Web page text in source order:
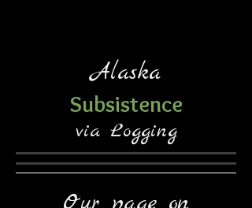
Alaska
Subsistence
via Logging